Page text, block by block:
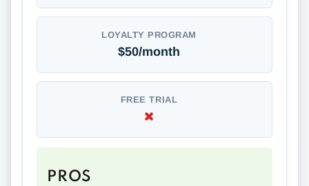
LOYALTY PROGRAM
$50/month
FREE TRIAL
PROS